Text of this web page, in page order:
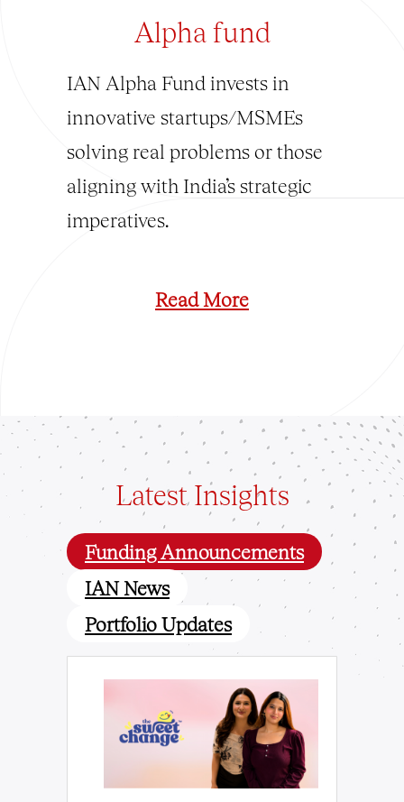
Alpha fund
IAN Alpha Fund invests in
innovative startups/MSMEs
solving real problems or those
aligning with India’s strategic
imperatives.
Read More
LatestInsights
Funding Announcements
IAN News
Portfolio Updates